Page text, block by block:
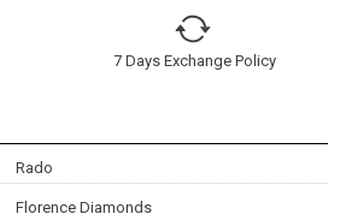
7 Days Exchange Policy
Rado
Florence Diamonds